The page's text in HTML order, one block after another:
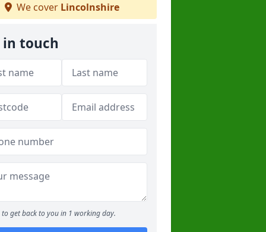
We cover Lincolnshire
in touch
to get back to you in 1 working day.